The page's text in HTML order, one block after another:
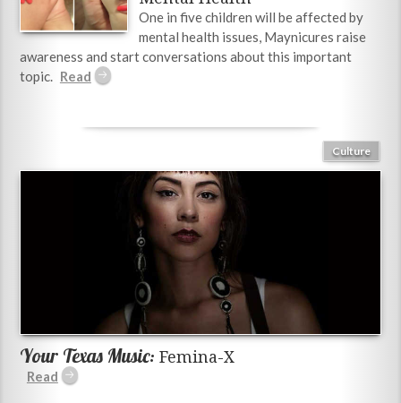
One in five children will be affected by
mental health issues, Maynicures raise
awareness and start conversations about this important
topic.
Culture
Your Texas Music: Femina-X